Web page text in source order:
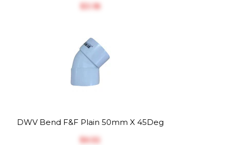
$‎3.18
DWV Bend F&F Plain 50mm X 45Deg
$‎6.52